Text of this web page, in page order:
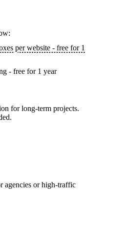
per website - free for 1
- free for 1 year
for long-term projects.
agencies or high-traffic